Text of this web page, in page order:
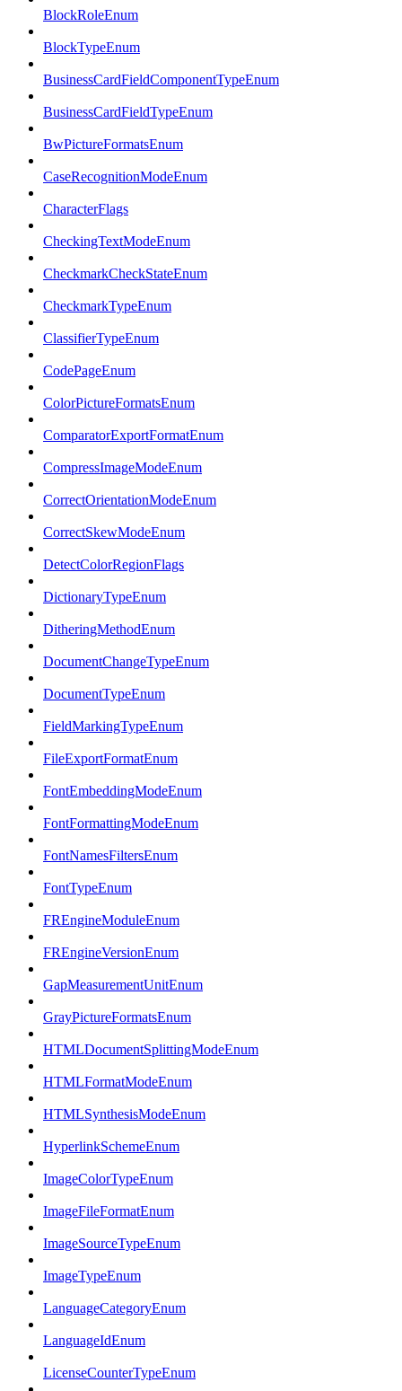
BlockRoleEnum
BlockTypeEnum
BusinessCardFieldComponentTypeEnum
BusinessCardFieldTypeEnum
BwPictureFormatsEnum
CaseRecognitionModeEnum
CharacterFlags
CheckingTextModeEnum
CheckmarkCheckStateEnum
CheckmarkTypeEnum
ClassifierTypeEnum
CodePageEnum
ColorPictureFormatsEnum
ComparatorExportFormatEnum
CompressImageModeEnum
CorrectOrientationModeEnum
CorrectSkewModeEnum
DetectColorRegionFlags
DictionaryTypeEnum
DitheringMethodEnum
DocumentChangeTypeEnum
DocumentTypeEnum
FieldMarkingTypeEnum
FileExportFormatEnum
FontEmbeddingModeEnum
FontFormattingModeEnum
FontNamesFiltersEnum
FontTypeEnum
FREngineModuleEnum
FREngineVersionEnum
GapMeasurementUnitEnum
GrayPictureFormatsEnum
HTMLDocumentSplittingModeEnum
HTMLFormatModeEnum
HTMLSynthesisModeEnum
HyperlinkSchemeEnum
ImageColorTypeEnum
ImageFileFormatEnum
ImageSourceTypeEnum
ImageTypeEnum
LanguageCategoryEnum
LanguageIdEnum
LicenseCounterTypeEnum